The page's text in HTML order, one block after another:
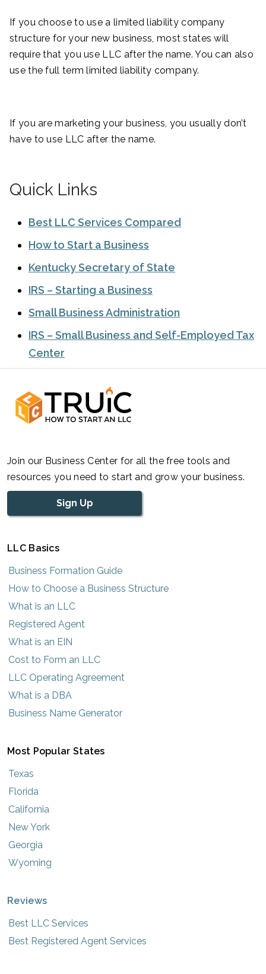
If you choose to use a limited liability company
structure for your new business, most states will
require that you use LLC after the name. You can also
use the full term limited liability company.
If you are marketing your business, you usually don’t
have to use LLC after the name.
Quick Links
Best LLC Services Compared
How to Start a Business
Kentucky Secretary of State
IRS – Starting a Business
Small Business Administration
IRS – Small Business and Self-Employed Tax
Center
Join our Business Center for all the free tools and
resources you need to start and grow your business.
Sign Up
LLC Basics
Business Formation Guide
How to Choose a Business Structure
What is an LLC
Registered Agent
What is an EIN
Cost to Form an LLC
LLC Operating Agreement
What is a DBA
Business Name Generator
Most Popular States
Texas
Florida
California
New York
Georgia
Wyoming
Reviews
Best LLC Services
Best Registered Agent Services